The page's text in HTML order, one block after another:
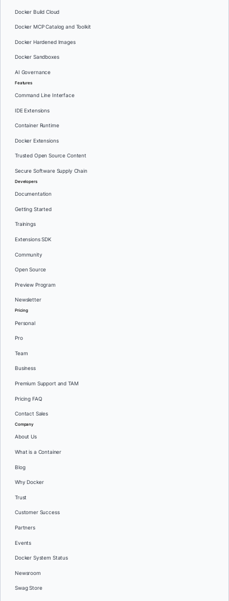
Docker Build Cloud
Docker MCP Catalog and Toolkit
Docker Hardened Images
Docker Sandboxes
AI Governance
Features
Command Line Interface
IDE Extensions
Container Runtime
Docker Extensions
Trusted Open Source Content
Secure Software Supply Chain
Developers
Documentation
Getting Started
Trainings
Extensions SDK
Community
Open Source
Preview Program
Newsletter
Pricing
Personal
Pro
Team
Business
Premium Support and TAM
Pricing FAQ
Contact Sales
Company
About Us
What is a Container
Blog
Why Docker
Trust
Customer Success
Partners
Events
Docker System Status
Newsroom
Swag Store